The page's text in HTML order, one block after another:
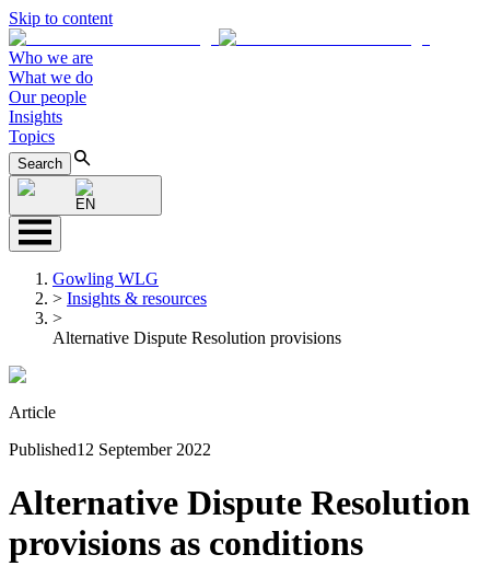
Skip to content
Who we are
What we do
Our people
Insights
Topics
Search
EN
Gowling WLG
> Insights & resources
>
Alternative Dispute Resolution provisions
Article
Published12 September 2022
Alternative Dispute Resolution
provisions as conditions